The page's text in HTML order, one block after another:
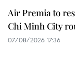
Air Premia to
Chi Minh City
07/08/2026 17:36